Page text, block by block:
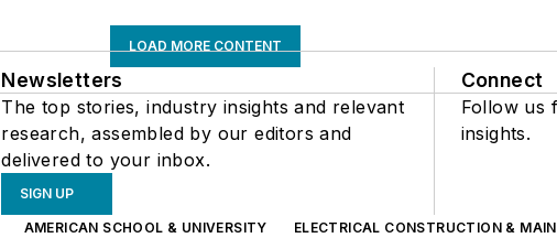
LOAD MORE CONTENT
Newsletters
The top stories, industry insights and relevant
research, assembled by our editors and
delivered to your inbox.
SIGN UP
Connect
Follow us
insights.
AMERICAN SCHOOL & UNIVERSITY ELECTRICAL CONSTRUCTION &